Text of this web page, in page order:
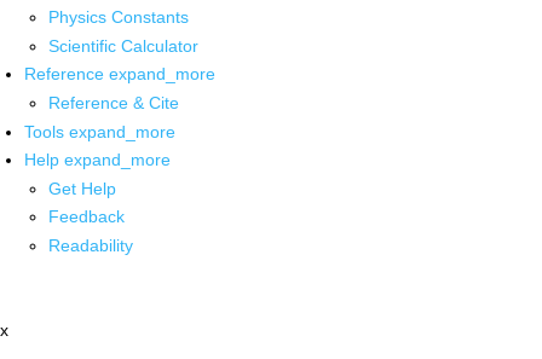
Physics Constants
Scientific Calculator
Reference expand_more
Reference & Cite
Tools expand_more
Help expand_more
Get Help
Feedback
Readability
x